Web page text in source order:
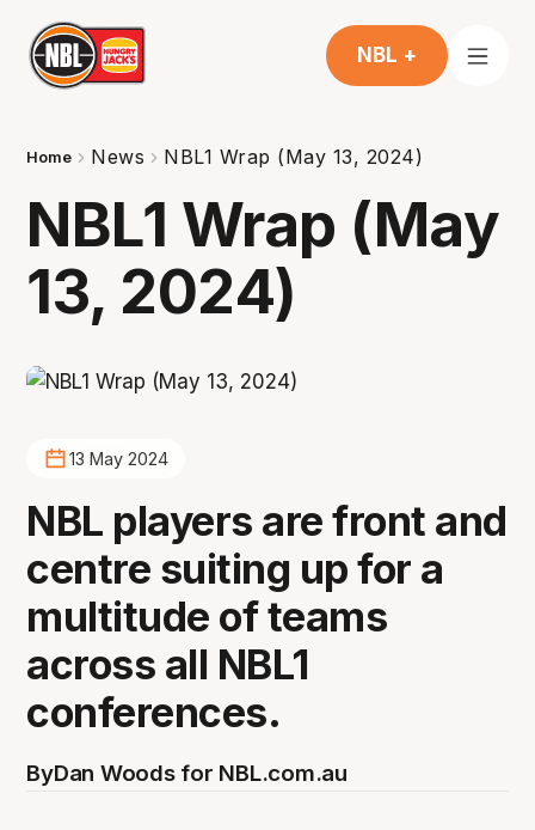
NBL +
Home News NBL1 Wrap (May 13, 2024)
NBL1 Wrap (May
13, 2024)
13 May 2024
NBL players are front and
centre suiting up for a
multitude of teams
across all NBL1
conferences.
ByDan Woods for NBL.com.au